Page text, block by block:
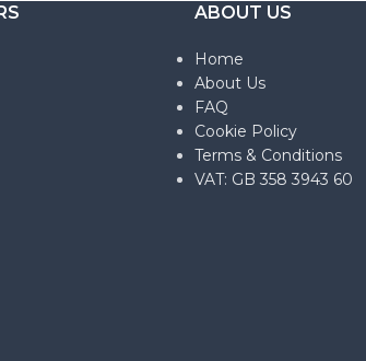
ABOUT US
Home
About Us
FAQ
Cookie Policy
Terms & Conditions
VAT: GB 358 3943 60